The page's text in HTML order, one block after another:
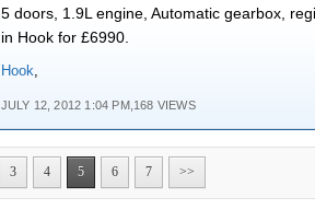
5 doors, 1.9L engine, Automatic gearbox,
in Hook for £6990.
Hook,
JULY 12, 2012 1:04 PM,168 VIEWS
3 4 5 6 7 >>